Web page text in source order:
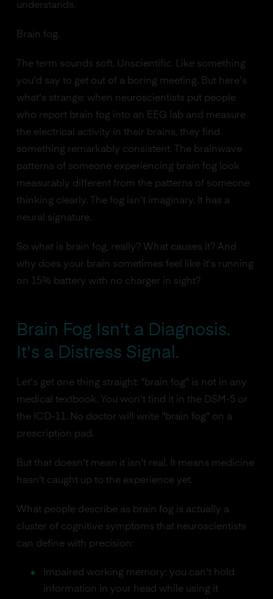
understands.
Brain fog.
The term sounds soft. Unscientific. Like something
you'd say to get out of a boring meeting. But here's
what's strange: when neuroscientists put people
who report brain fog into an EEG lab and measure
the electrical activity in their brains, they find
something remarkably consistent. The brainwave
patterns of someone experiencing brain fog look
measurably different from the patterns of someone
thinking clearly. The fog isn't imaginary. It has a
neural signature.
So what is brain fog, really? What causes it? And
why does your brain sometimes feel like it's running
on 15% battery with no charger in sight?
Brain Fog Isn't a Diagnosis.
It's a Distress Signal.
Let's get one thing straight: "brain fog" is not in any
medical textbook. You won't find it in the DSM-5 or
the ICD-11. No doctor will write "brain fog" on a
prescription pad.
But that doesn't mean it isn't real. It means medicine
hasn't caught up to the experience yet.
What people describe as brain fog is actually a
cluster of cognitive symptoms that neuroscientists
can define with precision:
Impaired working memory: you can't hold
information in your head while using it